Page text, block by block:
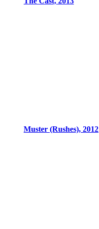
Muster (Rushes), 2012